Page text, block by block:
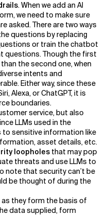
. When we add an AI
we need to make sure
asked. There are two ways
questions by replacing
or train the chatbot
questions. Though the first
the second one, when
intents and
Either way, since these
Alexa, or ChatGPT, it is
boundaries.
service, but also
LLMs used in the
to sensitive information like
asset details, etc.
loopholes that may pop
threats and use LLMs to
note that security can’t be
be thought of during the
as they form the basis of
data supplied, form